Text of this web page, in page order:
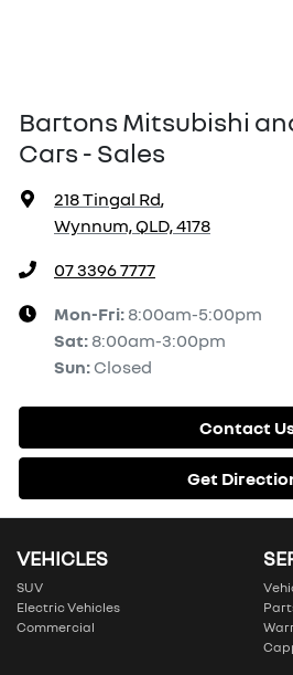
Bartons Mitsubishi
Cars - Sales
218 Tingal Rd,
Wynnum, QLD, 4178
07 3396 7777
Mon-Fri: 8:00am-5:00pm
Sat: 8:00am-3:00pm
Sun: Closed
Contact
Get
VEHICLES
SUV
Electric Vehicles
Commercial